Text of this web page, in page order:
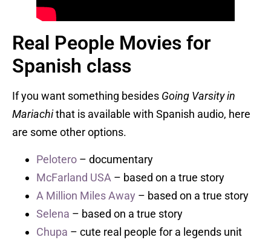
Real People Movies for
Spanish class
If you want something besides Going Varsity in
Mariachithat is available with Spanish audio, here
are some other options.
Pelotero – documentary
McFarland USA – based on a true story
A Million Miles Away – based on a true story
Selena – based on a true story
Chupa – cute real people for a legends unit